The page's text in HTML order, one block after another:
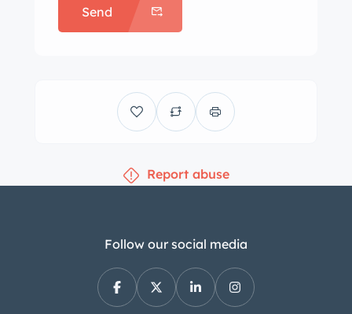
control, an alarm system, central
locking, electric windows, and
frames VDO instrumentation including
a 170-mph speedometer, a 7k-rpm
coolant temperature, oil pressure, fuel
liter V8 was factory rated at 227
horsepower and 279 lb-ft of torque. An
oil change was performed in April
2023. Power is sent to the rear wheels
Send
Report abuse
Follow our social media